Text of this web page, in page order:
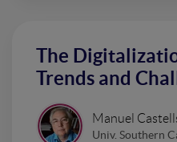
The
Trends and
Manuel
Univ. Southern